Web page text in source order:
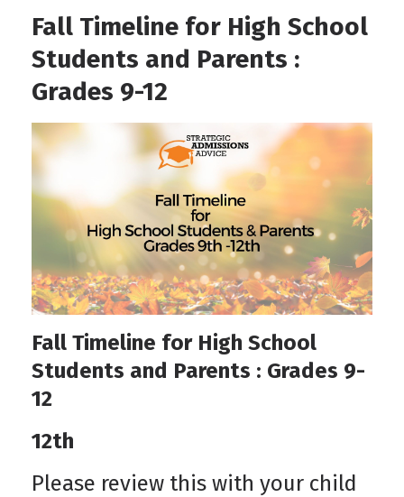
Fall Timeline for High School
Students and Parents :
Grades 9-12
Fall Timeline for High School
Students and Parents : Grades 9-
12
12th
Please review this with your child